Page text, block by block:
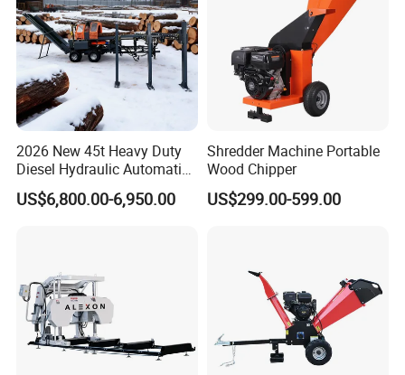
2026 New 45t Heavy Duty
Diesel Hydraulic Automatic
Firewood Processor
US$6,800.00-6,950.00
Shredder Machine Portable
Wood Chipper
US$299.00-599.00